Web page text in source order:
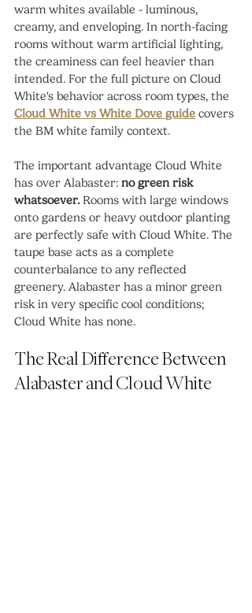
warm whites available - luminous,
creamy, and enveloping. In north-facing
rooms without warm artificial lighting,
the creaminess can feel heavier than
intended. For the full picture on Cloud
White's behavior across room types, the
Cloud White vs White Dove guide covers
the BM white family context.
The important advantage Cloud White
has over Alabaster: no green risk
whatsoever. Rooms with large windows
onto gardens or heavy outdoor planting
are perfectly safe with Cloud White. The
taupe base acts as a complete
counterbalance to any reflected
greenery. Alabaster has a minor green
risk in very specific cool conditions;
Cloud White has none.
The Real Difference Between
Alabaster and Cloud White